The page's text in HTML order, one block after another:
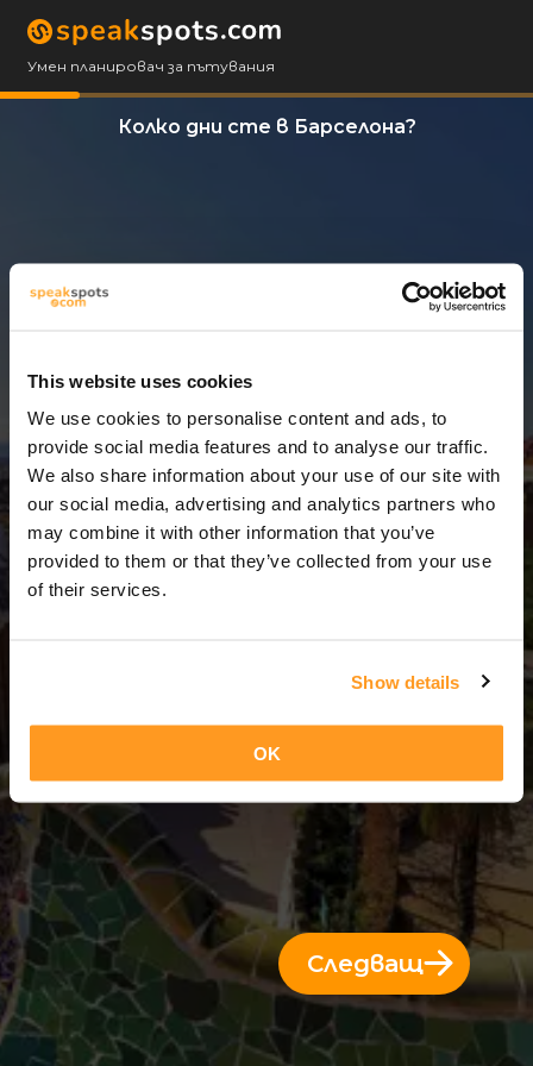
This website uses cookies
We use cookies to personalise content and ads, to
provide social media features and to analyse our traffic.
We also share information about your use of our site with
our social media, advertising and analytics partners who
may combine it with other information that you’ve
provided to them or that they’ve collected from your use
of their services.
Show details
OK
Умен планировач за пътувания
Колко дни сте в Барселона?
3 Дни = 2 Нощи
Следващ